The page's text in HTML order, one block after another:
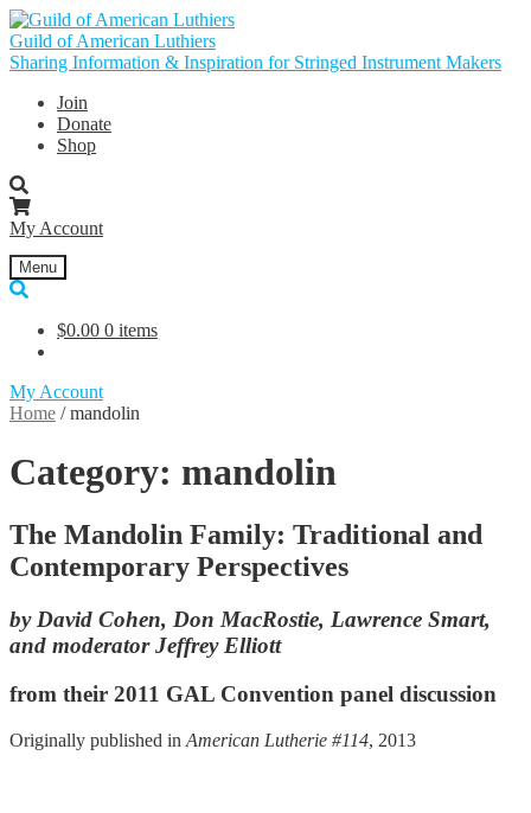
Skip
to
navigation
Skip
to
content
Guild of American Luthiers
Sharing Information & Inspiration for Stringed Instrument Makers
Join
Donate
Shop
My Account
Menu
$0.00 0 items
My Account
Home /mandolin
Category: mandolin
The Mandolin Family: Traditional and
Contemporary Perspectives
by David Cohen, Don MacRostie, Lawrence Smart,
and moderator Jeffrey Elliott
from their 2011 GAL Convention panel discussion
Originally published in American Lutherie #114, 2013